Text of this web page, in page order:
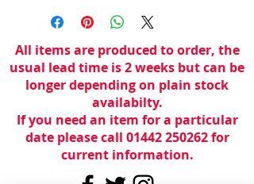
All items are produced to order, the
usual lead time is 2 weeks but can be
longer depending on plain stock
availabilty.
If you need an item for a particular
date please call 01442 250262 for
current information.